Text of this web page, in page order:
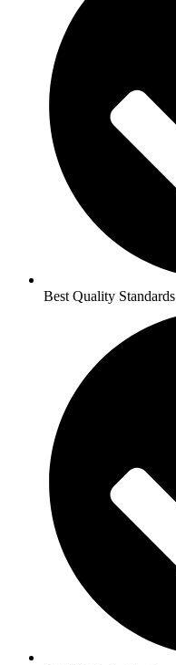
Best Quality Standards